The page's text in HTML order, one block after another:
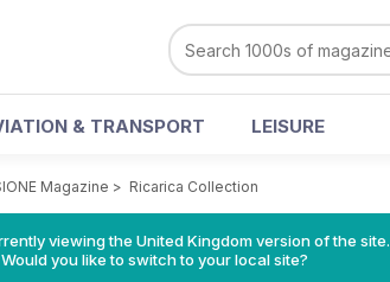
& TRANSPORT LEISURE
Magazine > Ricarica Collection
viewing the United Kingdom version of the site.
Would you like to switch to your local site?